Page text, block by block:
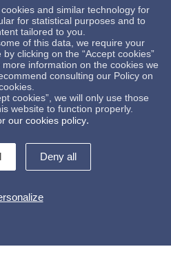
GLASS
STUDY
Rethinking the
packaging paradigm: A
molded glass
READ MORE
and similar technology for
for statistical purposes and to
tailored to you.
of this data, we require your
clicking on the “Accept cookies”
information on the cookies we
consulting our Policy on
cookies”, we will only use those
website to function properly.
our cookies policy.
Deny all